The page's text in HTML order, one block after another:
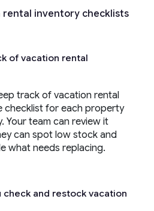
rental inventory checklists
of vacation rental
track of vacation rental
checklist for each property
Your team can review it
can spot low stock and
what needs replacing.
check and restock vacation